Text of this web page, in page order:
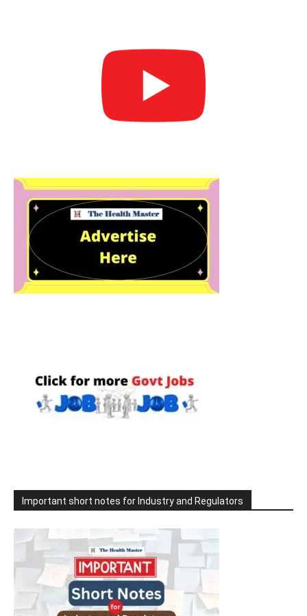
Important short notes for Industry and Regulators